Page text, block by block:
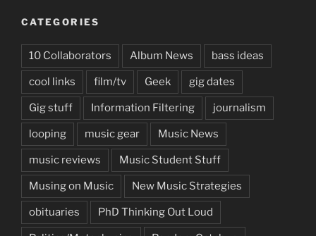
CATEGORIES
10 Collaborators Album News bass ideas
cool links film/tv Geek gig dates
Gig stuff Information Filtering journalism
looping music gear Music News
music reviews Music Student Stuff
Musing on Music New Music Strategies
obituaries PhD Thinking Out Loud